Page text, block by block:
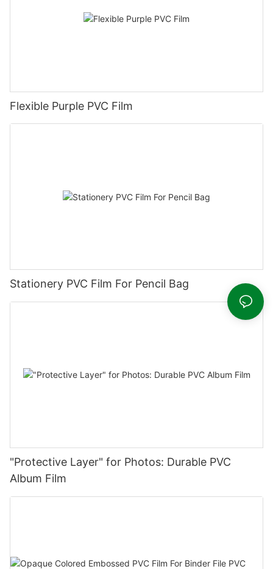
Flexible Purple PVC Film
Stationery PVC Film For Pencil Bag
"Protective Layer" for Photos: Durable PVC
Album Film